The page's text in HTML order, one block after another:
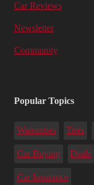
Car Reviews
Newsletter
Community
Popular Topics
Warranties Tires
Car Buying Deals
Car Insurance